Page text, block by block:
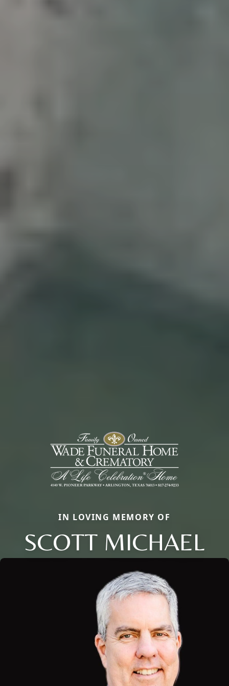
IN LOVING MEMORY OF
SCOTT MICHAEL